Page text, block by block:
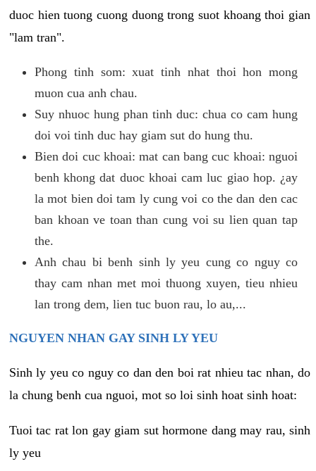
duoc hien tuong cuong duong trong suot khoang thoi gian
"lam tran".
Phong tinh som: xuat tinh nhat thoi hon mong
muon cua anh chau.
Suy nhuoc hung phan tinh duc: chua co cam hung
doi voi tinh duc hay giam sut do hung thu.
Bien doi cuc khoai: mat can bang cuc khoai: nguoi
benh khong dat duoc khoai cam luc giao hop. ¿ay
la mot bien doi tam ly cung voi co the dan den cac
ban khoan ve toan than cung voi su lien quan tap
the.
Anh chau bi benh sinh ly yeu cung co nguy co
thay cam nhan met moi thuong xuyen, tieu nhieu
lan trong dem, lien tuc buon rau, lo au,...
NGUYEN NHAN GAY SINH LY YEU
Sinh ly yeu co nguy co dan den boi rat nhieu tac nhan, do
la chung benh cua nguoi, mot so loi sinh hoat sinh hoat:
Tuoi tac rat lon gay giam sut hormone dang may rau, sinh
ly yeu